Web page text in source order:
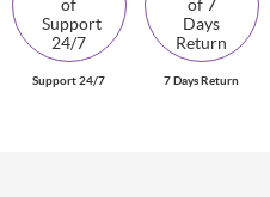
Support 24/7 7 Days Return